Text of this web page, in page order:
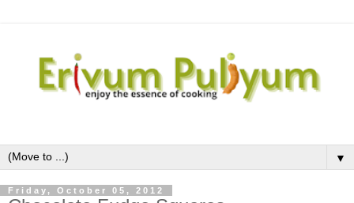
▼
Friday, October 05, 2012